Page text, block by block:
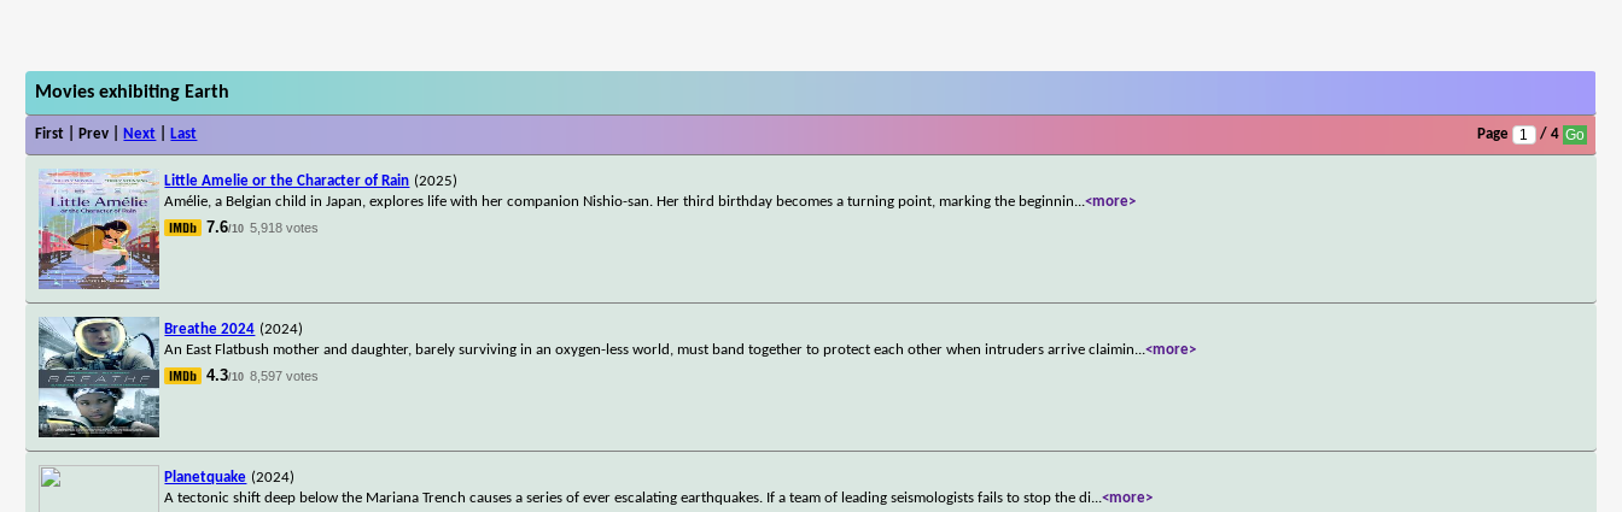
Movies exhibiting Earth
First | Prev | Next Last Page / 4
Little Amelie or the Character of Rain (2025)
Amélie, a Belgian child in Japan, explores life with her companion Nishio-san. Her third birthday becomes a turning point, marking the beginnin...<more>
7.6/10 5,918 votes
Breathe 2024 (2024)
An East Flatbush mother and daughter, barely surviving in an oxygen-less world, must band together to protect each other when intruders arrive claimin...<more>
4.3/10 8,597 votes
Planetquake (2024)
A tectonic shift deep below the Mariana Trench causes a series of ever escalating earthquakes. If a team of leading seismologists fails to stop the di...<more>